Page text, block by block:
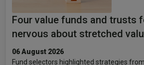
Four value funds and trusts
nervous about stretched
06 August 2026
Fund selectors highlighted strategies